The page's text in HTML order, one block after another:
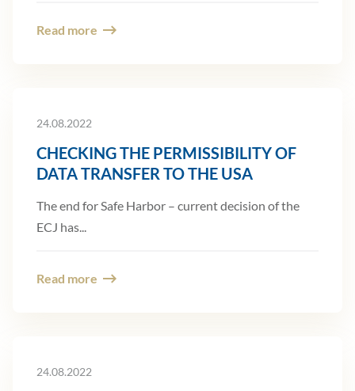
Read more
24.08.2022
CHECKING THE PERMISSIBILITY OF
DATA TRANSFER TO THE USA
The end for Safe Harbor – current decision of the
ECJ has...
Read more
24.08.2022